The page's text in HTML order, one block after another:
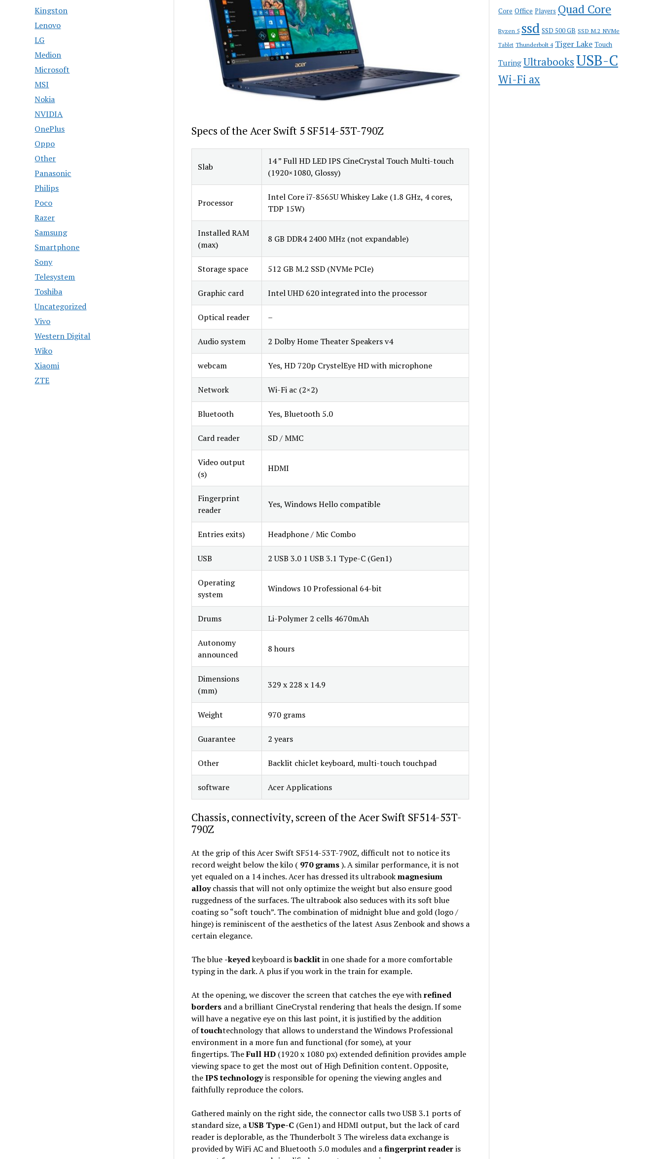
Kingston
Lenovo
LG
Medion
Microsoft
MSI
Nokia
NVIDIA
OnePlus
Oppo
Other
Panasonic
Philips
Poco
Razer
Samsung
Smartphone
Sony
Telesystem
Toshiba
Uncategorized
Vivo
Western Digital
Wiko
Xiaomi
ZTE
Specs of the Acer Swift 5 SF514-53T-790Z
Slab
14 ” Full HD LED IPS CineCrystal Touch Multi-touch
(1920×1080, Glossy)
Processor
Intel Core i7-8565U Whiskey Lake (1.8 GHz, 4 cores,
TDP 15W)
Installed RAM
(max)
8 GB DDR4 2400 MHz (not expandable)
Storage space 512 GB M.2 SSD (NVMe PCIe)
Graphic card Intel UHD 620 integrated into the processor
Optical reader –
Audio system 2 Dolby Home Theater Speakers v4
webcam Yes, HD 720p CrystelEye HD with microphone
Network Wi-Fi ac (2×2)
Bluetooth Yes, Bluetooth 5.0
Card reader SD / MMC
Video output
(s)
HDMI
Fingerprint
reader
Yes, Windows Hello compatible
Entries exits) Headphone / Mic Combo
USB 2 USB 3.0 1 USB 3.1 Type-C (Gen1)
Operating
system
Windows 10 Professional 64-bit
Drums Li-Polymer 2 cells 4670mAh
Autonomy
announced
8 hours
Dimensions
(mm)
329 x 228 x 14.9
Weight 970 grams
Guarantee 2 years
Other Backlit chiclet keyboard, multi-touch touchpad
software Acer Applications
Chassis, connectivity, screen of the Acer Swift SF514-53T-
790Z
At the grip of this Acer Swift SF514-53T-790Z, difficult not to notice its
record weight below the kilo ( 970 grams). A similar performance, it is not
yet equaled on a 14 inches. Acer has dressed its ultrabookmagnesium
alloychassis that will not only optimize the weight but also ensure good
ruggedness of the surfaces. The ultrabook also seduces with its soft blue
coating so “soft touch”. The combination of midnight blue and gold (logo /
hinge) is reminiscent of the aesthetics of the latest Asus Zenbook and shows a
certain elegance.
The blue -keyedkeyboard isbacklitin one shade for a more comfortable
typing in the dark. A plus if you work in the train for example.
At the opening, we discover the screen that catches the eye withrefined
bordersand a brilliant CineCrystal rendering that heals the design. If some
will have a negative eye on this last point, it is justified by the addition
oftouchtechnology that allows to understand the Windows Professional
environment in a more fun and functional (for some), at your
fingertips. TheFull HD(1920 x 1080 px) extended definition provides ample
viewing space to get the most out of High Definition content. Opposite,
theIPS technologyis responsible for opening the viewing angles and
faithfully reproduce the colors.
Gathered mainly on the right side, the connector calls two USB 3.1 ports of
standard size, aUSB Type-C (Gen1) and HDMI output, but the lack of card
reader is deplorable, as the Thunderbolt 3 The wireless data exchange is
provided by WiFi AC and Bluetooth 5.0 modules and afingerprint readeris
Core Office Players Quad Core
Ryzen 5 ssd SSD 500 GB SSD M.2 NVMe
Tablet Thunderbolt 4 Tiger Lake Touch
Turing UltrabooksUSB-C
Wi-Fi ax